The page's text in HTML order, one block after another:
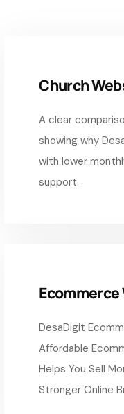
Church
A clear
showing why
with lower
support.
Ecommerce
DesaDigit
Affordable
Helps You Sell
Stronger Online